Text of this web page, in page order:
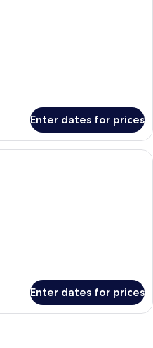
Enter dates for prices
A hotel room with two beds, a desk
Enter dates for prices